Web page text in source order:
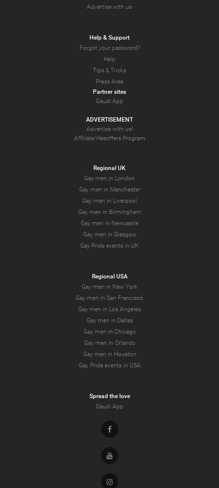
Advertise with us
Help & Support
Forgot your password?
Help
Tips & Tricks
Press Area
Partner sites
Gaudi App
ADVERTISEMENT
Advertise with us!
Affiliate/Hasoffers Program
Regional UK
Gay men in London
Gay men in Manchester
Gay men in Liverpool
Gay men in Birmingham
Gay men in Newcastle
Gay men in Glasgow
Gay Pride events in UK
Regional USA
Gay men in New York
Gay men in San Francisco
Gay men in Los Angeles
Gay men in Dallas
Gay men in Chicago
Gay men in Orlando
Gay men in Houston
Gay Pride events in USA
Spread the love
Gaudi App
Facebook
Youtube
Instagram